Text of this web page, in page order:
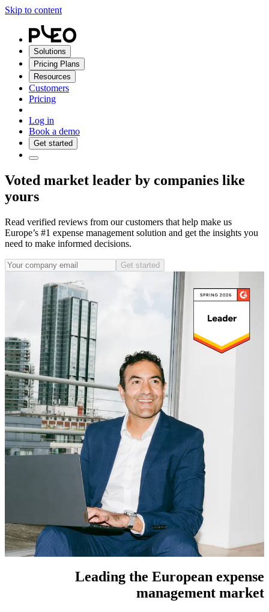
Skip to content
Solutions
Pricing Plans
Resources
Customers
Pricing
Log in
Book a demo
Get started
Voted market leader by companies like
yours
Read verified reviews from our customers that help make us
Europe’s #1 expense management solution and get the insights you
need to make informed decisions.
Get started
Leading the European expense
management market